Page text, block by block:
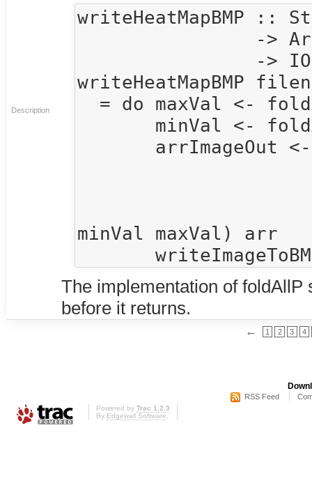
Description
writeHeatMapBMP ::
writeHeatMapBMP
minVal maxVal) arr
The implementation of foldAllP
before it returns.
← 1 2 3 4
RSS Feed
Powered by Trac 1.2.3
By Edgewall Software